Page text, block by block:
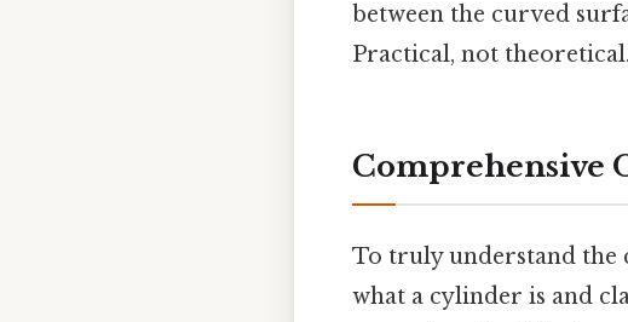
between the curved
Practical, not
Comprehensive
To truly understand the
what a cylinder is and